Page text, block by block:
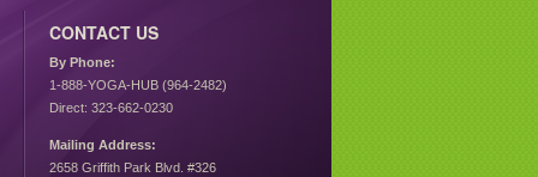
CONTACT US
By Phone:
1-888-YOGA-HUB (964-2482)
Direct: 323-662-0230
Mailing Address:
2658 Griffith Park Blvd. #326